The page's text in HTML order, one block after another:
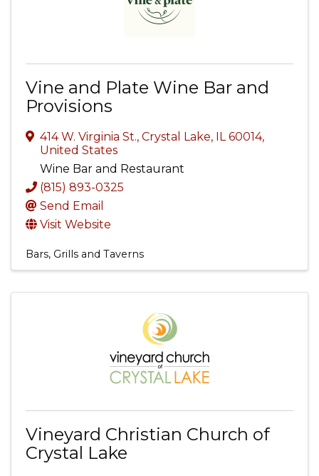
Vine and Plate Wine Bar and
Provisions
414 W. Virginia St., Crystal Lake, IL60014,
United States
Wine Bar and Restaurant
(815) 893-0325
Send Email
Visit Website
Bars, Grills and Taverns
Vineyard Christian Church of
Crystal Lake